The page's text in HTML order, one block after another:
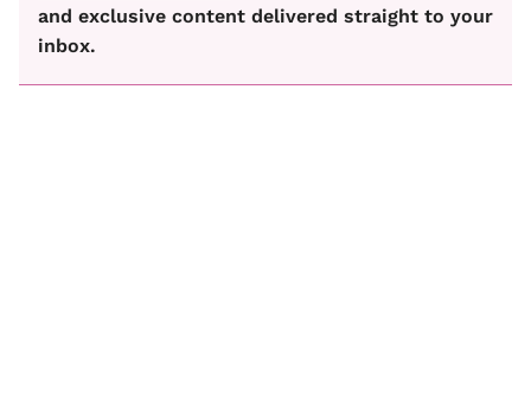
and exclusive content delivered straight to your
inbox.